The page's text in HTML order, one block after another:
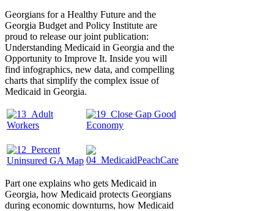
Georgians for a Healthy Future and the
Georgia Budget and Policy Institute are
proud to release our joint publication:
Understanding Medicaid in Georgia and the
Opportunity to Improve It. Inside you will
find infographics, new data, and compelling
charts that simplify the complex issue of
Medicaid in Georgia.
Part one explains who gets Medicaid in
Georgia, how Medicaid protects Georgians
during economic downturns, how Medicaid